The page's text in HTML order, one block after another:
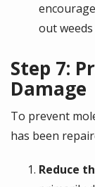
out
Step 7:
Damage
To prevent
has been
Reduce